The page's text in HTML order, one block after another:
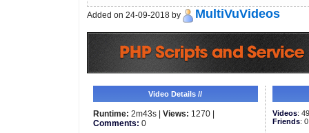
Added on 24-09-2018 by MultiVuVideos
Video Details //
Runtime: 2m43s | Views: 1270 |
Comments: 0
Videos:
Friends: 0